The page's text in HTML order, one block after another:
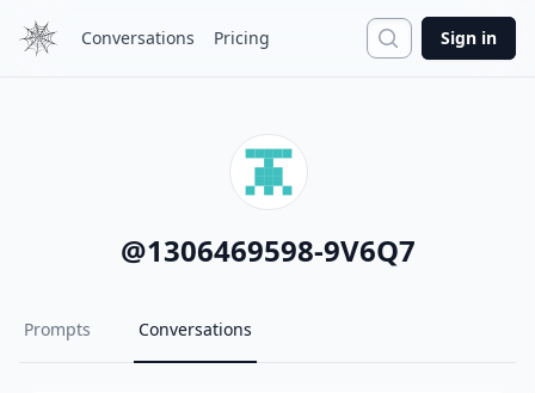
Conversations Pricing Search
Sign in
@1306469598-9V6Q7
Prompts Conversations